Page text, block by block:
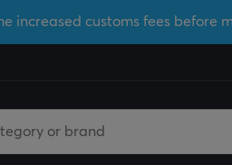
increased customs fees before